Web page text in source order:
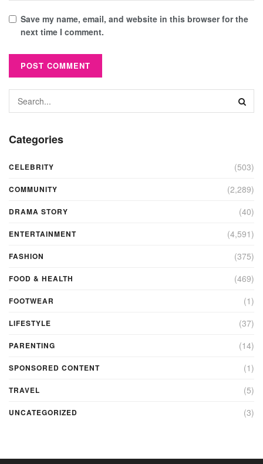
Save my name, email, and website in this browser for the
next time I comment.
Categories
CELEBRITY (503)
COMMUNITY (2,289)
DRAMA STORY (40)
ENTERTAINMENT (4,591)
FASHION (375)
FOOD & HEALTH (469)
FOOTWEAR (1)
LIFESTYLE (37)
PARENTING (14)
SPONSORED CONTENT (1)
TRAVEL (5)
UNCATEGORIZED (3)